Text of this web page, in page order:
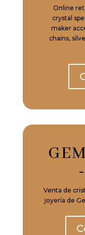
Online
crystal
maker
chains,
Venta de
joyería de